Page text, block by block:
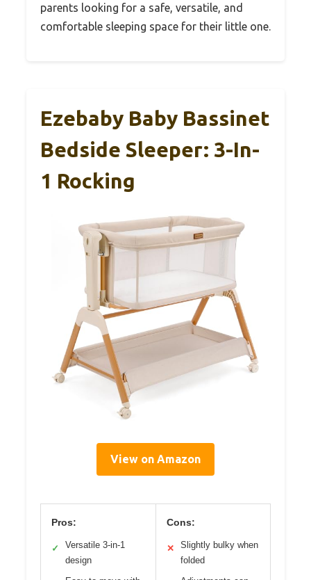
parents looking for a safe, versatile, and
comfortable sleeping space for their little one.
Ezebaby Baby Bassinet
Bedside Sleeper: 3-In-
1 Rocking
View on Amazon
Pros:
✓
Versatile 3-in-1
design
Cons:
✕
Slightly bulky when
folded